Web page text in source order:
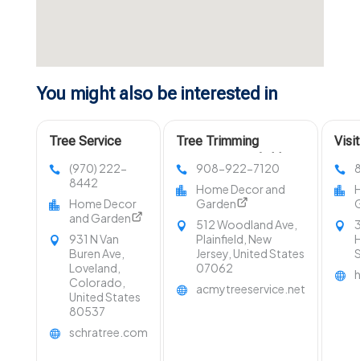
You might also be interested in
Tree Service
Collins CO
(970) 222-
8442
Home Decor
and Garden
931 N Van
Buren Ave,
Loveland,
Colorado,
United States
80537
schratree.com
Tree Trimming
908-922-7120
Home Decor and
Garden
512 Woodland Ave,
Plainfield, New
Jersey, United States
07062
acmytreeservice.net
in